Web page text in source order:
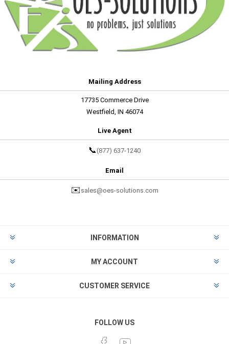
Mailing Address
17735 Commerce Drive
Westfield, IN 46074
Live Agent
📞 (877) 637-1240
Email
✉️ sales@oes-solutions.com
INFORMATION
MY ACCOUNT
CUSTOMER SERVICE
FOLLOW US